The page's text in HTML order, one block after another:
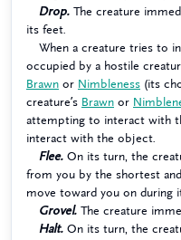
Drop. The creature
its feet.
When a creature tries to
occupied by a hostile
Brawn or Nimbleness (its
creature’s Brawn or
attempting to interact with
interact with the object.
Flee. On its turn, the
from you by the shortest
move toward you on during
Grovel. The creature
Halt. On its turn, the